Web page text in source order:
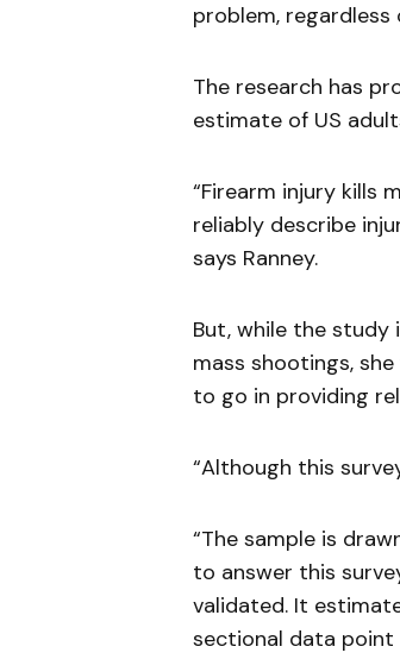
problem,
The research has
estimate of US
“Firearm injury kills
reliably describe
says Ranney.
But, while the study
mass shootings,
to go in providing
“Although this
“The sample is
to answer this
validated. It
sectional data point